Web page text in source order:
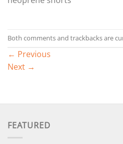
Both comments and trackbacks are
← Previous
Next →
FEATURED